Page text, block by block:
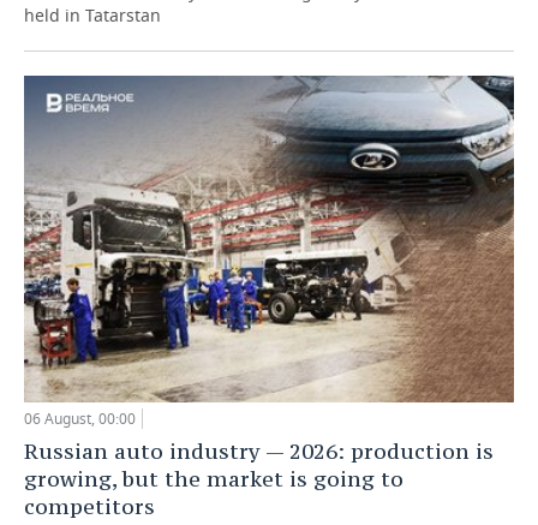
held in Tatarstan
06 August, 00:00
Russian auto industry — 2026: production is
growing, but the market is going to
competitors